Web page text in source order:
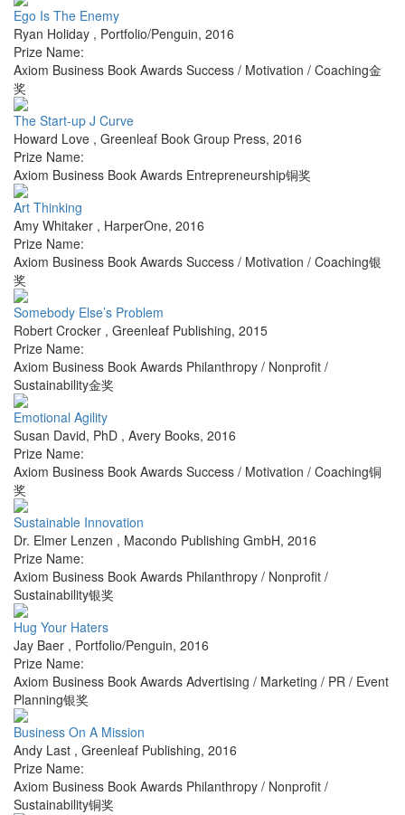
Ego Is The Enemy
Ryan Holiday , Portfolio/Penguin, 2016
Prize Name:
Axiom Business Book Awards Success / Motivation / Coaching金
奖
The Start-up J Curve
Howard Love , Greenleaf Book Group Press, 2016
Prize Name:
Axiom Business Book Awards Entrepreneurship铜奖
Art Thinking
Amy Whitaker , HarperOne, 2016
Prize Name:
Axiom Business Book Awards Success / Motivation / Coaching银
奖
Somebody Else’s Problem
Robert Crocker , Greenleaf Publishing, 2015
Prize Name:
Axiom Business Book Awards Philanthropy / Nonprofit /
Sustainability金奖
Emotional Agility
Susan David, PhD , Avery Books, 2016
Prize Name:
Axiom Business Book Awards Success / Motivation / Coaching铜
奖
Sustainable Innovation
Dr. Elmer Lenzen , Macondo Publishing GmbH, 2016
Prize Name:
Axiom Business Book Awards Philanthropy / Nonprofit /
Sustainability银奖
Hug Your Haters
Jay Baer , Portfolio/Penguin, 2016
Prize Name:
Axiom Business Book Awards Advertising / Marketing / PR / Event
Planning银奖
Business On A Mission
Andy Last , Greenleaf Publishing, 2016
Prize Name:
Axiom Business Book Awards Philanthropy / Nonprofit /
Sustainability铜奖